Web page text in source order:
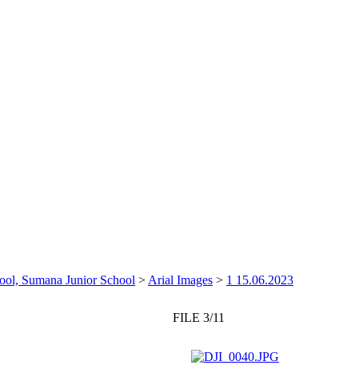
Sumana Junior School > Arial Images > 1 15.06.2023
FILE 3/11